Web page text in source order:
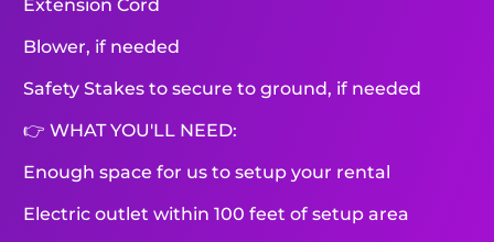
Extension Cord
Blower, if needed
Safety Stakes to secure to ground, if needed
👉 WHAT YOU'LL NEED:
Enough space for us to setup your rental
Electric outlet within 100 feet of setup area